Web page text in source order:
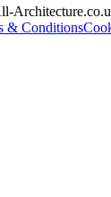
& Conditions